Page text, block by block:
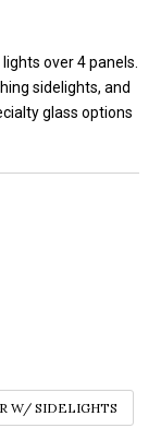
over 4 panels.
sidelights, and
glass options
W/ SIDELIGHTS